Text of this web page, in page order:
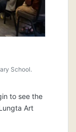
School.
to see the
Art